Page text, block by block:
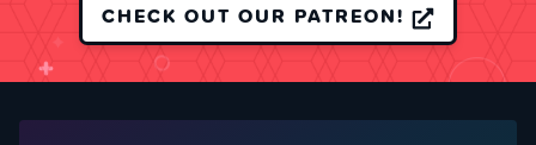
CHECK OUT OUR PATREON!